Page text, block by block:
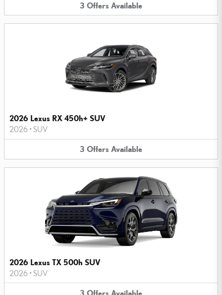
3 Offers Available
2026 Lexus RX 450h+ SUV
2026 • SUV
3 Offers Available
2026 Lexus TX 500h SUV
2026 • SUV
3 Offers Available